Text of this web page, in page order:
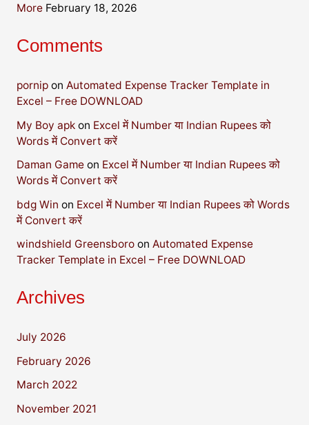
More February 18, 2026
Comments
pornipon Automated Expense Tracker Template in
Excel – Free DOWNLOAD
My Boy apkon Excel में Number या Indian Rupees को
Words में Convert करें
Daman Gameon Excel में Number या Indian Rupees को
Words में Convert करें
bdg Win on Excel में Number या Indian Rupees को Words
में Convert करें
windshield Greensboroon Automated Expense
Tracker Template in Excel – Free DOWNLOAD
Archives
July 2026
February 2026
March 2022
November 2021